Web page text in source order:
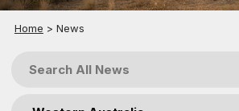
Home > News